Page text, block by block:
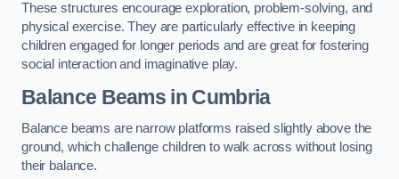
These structures encourage exploration, problem-solving, and
physical exercise. They are particularly effective in keeping
children engaged for longer periods and are great for fostering
social interaction and imaginative play.
Balance Beams in Cumbria
Balance beams are narrow platforms raised slightly above the
ground, which challenge children to walk across without losing
their balance.